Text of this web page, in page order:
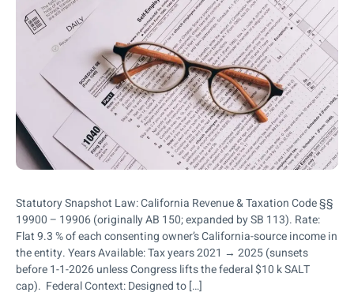
Statutory Snapshot Law: California Revenue & Taxation Code §§
19900 – 19906 (originally AB 150; expanded by SB 113). Rate:
Flat 9.3 % of each consenting owner’s California-source income in
the entity. Years Available: Tax years 2021 → 2025 (sunsets
before 1-1-2026 unless Congress lifts the federal $10 k SALT
cap). Federal Context: Designed to […]